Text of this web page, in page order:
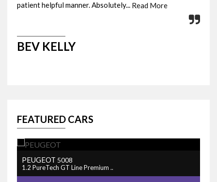
patient helpful manner. Absolutely... Read More
BEV KELLY
FEATURED CARS
PEUGEOT 5008
1.2 PureTech GT Line Premium ..